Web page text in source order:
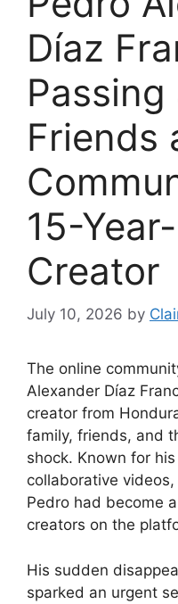
Díaz
Passing
Friends
15-
Creator
July 10, 2026 by
The online
Alexander Díaz
creator from
family, friends, and
shock. Known for
collaborative
Pedro had become
creators on the
His sudden
sparked an urgent